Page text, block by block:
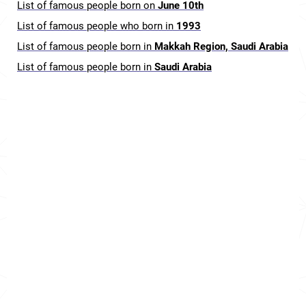
List of famous people born on June 10th
List of famous people who born in 1993
List of famous people born in Makkah Region, Saudi Arabia
List of famous people born in Saudi Arabia